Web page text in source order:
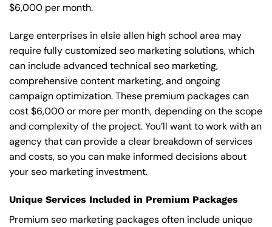
$6,000 per month.
Large enterprises in elsie allen high school area may
require fully customized seo marketing solutions, which
can include advanced technical seo marketing,
comprehensive content marketing, and ongoing
campaign optimization. These premium packages can
cost $6,000 or more per month, depending on the scope
and complexity of the project. You’ll want to work with an
agency that can provide a clear breakdown of services
and costs, so you can make informed decisions about
your seo marketing investment.
Unique Services Included in Premium Packages
Premium seo marketing packages often include unique